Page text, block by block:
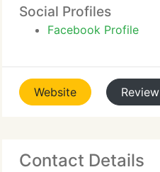
Social Profiles
Facebook Profile
Website Review
Contact Details